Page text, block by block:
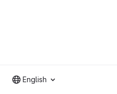
English